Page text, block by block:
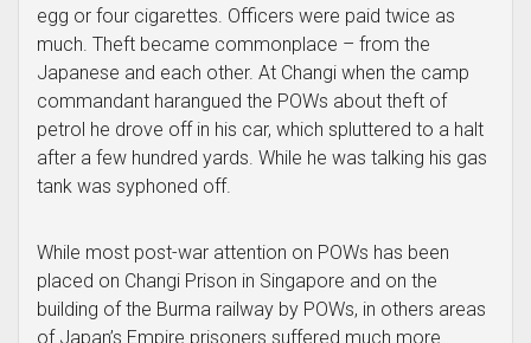
egg or four cigarettes. Officers were paid twice as
much. Theft became commonplace – from the
Japanese and each other. At Changi when the camp
commandant harangued the POWs about theft of
petrol he drove off in his car, which spluttered to a halt
after a few hundred yards. While he was talking his gas
tank was syphoned off.
While most post-war attention on POWs has been
placed on Changi Prison in Singapore and on the
building of the Burma railway by POWs, in others areas
of Japan’s Empire prisoners suffered much more